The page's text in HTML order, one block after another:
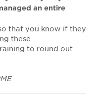
an entire
that you know if they
these
to round out